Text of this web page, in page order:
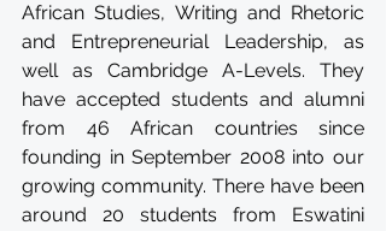
African Studies, Writing and Rhetoric
and Entrepreneurial Leadership, as
well as Cambridge A-Levels. They
have accepted students and alumni
from 46 African countries since
founding in September 2008 into our
growing community. There have been
around 20 students from Eswatini